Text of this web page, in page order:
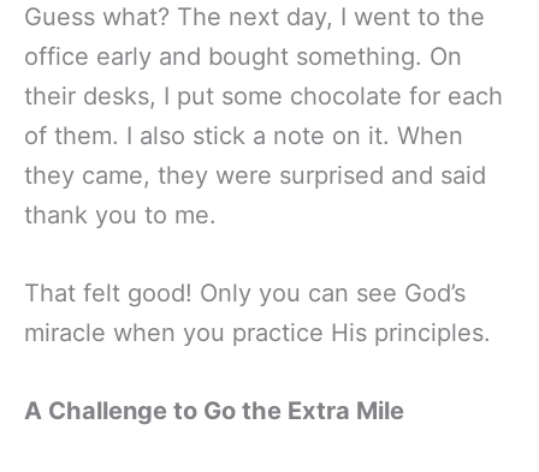
Guess what? The next day, I went to the
office early and bought something. On
their desks, I put some chocolate for each
of them. I also stick a note on it. When
they came, they were surprised and said
thank you to me.
That felt good! Only you can see God’s
miracle when you practice His principles.
A Challenge to Go the Extra Mile